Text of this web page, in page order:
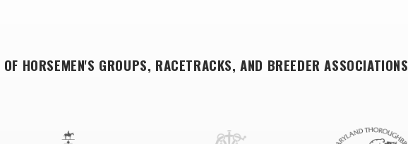
HORSEMEN'S GROUPS, RACETRACKS, AND BREEDER ASSOCIATIONS